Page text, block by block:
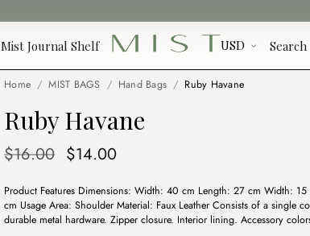
Mist Journal Shelf Search
Home / MIST BAGS / Hand Bags / Ruby Havane
Ruby Havane
$16.00 Original
was:
$16.00.
$14.00Current
is:
$14.00.
Product Features Dimensions: Width: 40 cm Length: 27 cm Width:
cm Usage Area: Shoulder Material: Faux Leather Consists of a single
durable metal hardware. Zipper closure. Interior lining. Accessory